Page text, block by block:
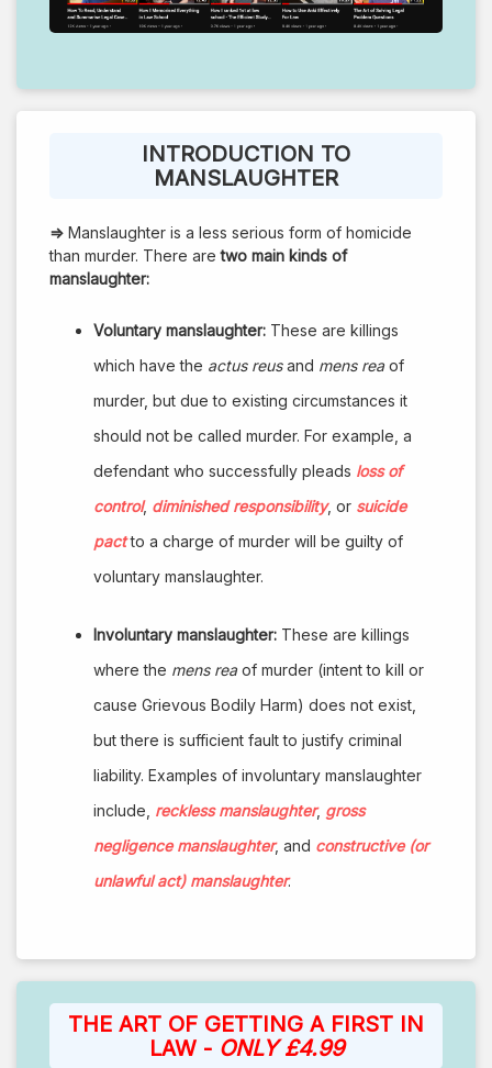
INTRODUCTION TO
MANSLAUGHTER
⇒ Manslaughter is a less serious form of homicide
than murder. There aretwo main kinds of
manslaughter:
Voluntary manslaughter: These are killings
which have the actus reusand mens rea of
murder, but due to existing circumstances it
should not be called murder. For example, a
defendant who successfully pleads loss of
control, diminished responsibility, or suicide
pactto a charge of murder will be guilty of
voluntary manslaughter.
Involuntary manslaughter: These are killings
where the mens rea of murder (intent to kill or
cause Grievous Bodily Harm) does not exist,
but there is sufficient fault to justify criminal
liability. Examples of involuntary manslaughter
include, reckless manslaughter, gross
negligence manslaughter, and constructive (or
unlawful act) manslaughter.
THE ART OF GETTING A FIRST IN
LAW - ONLY £4.99